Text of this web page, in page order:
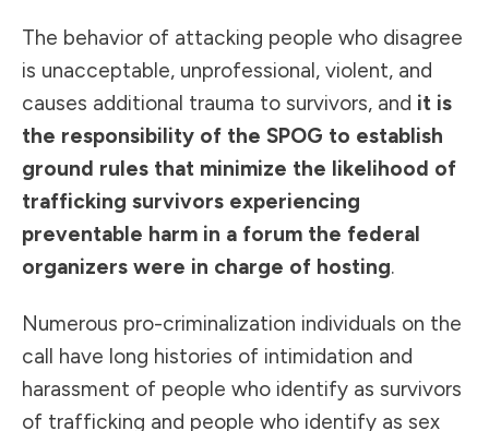
The behavior of attacking people who disagree
is unacceptable, unprofessional, violent, and
causes additional trauma to survivors, and it is
the responsibility of the SPOG to establish
ground rules that minimize the likelihood of
trafficking survivors experiencing
preventable harm in a forum the federal
organizers were in charge of hosting.
Numerous pro-criminalization individuals on the
call have long histories of intimidation and
harassment of people who identify as survivors
of trafficking and people who identify as sex